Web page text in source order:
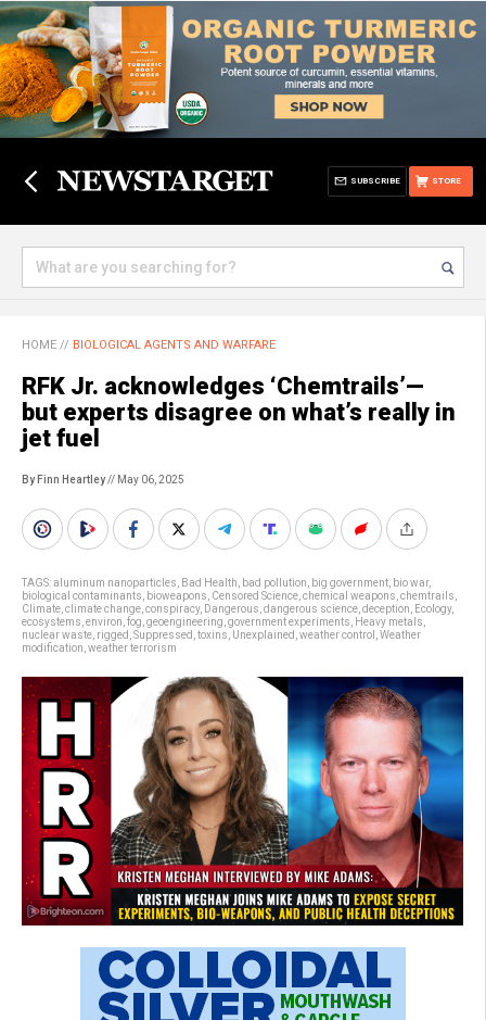
STORE
SUBSCRIBE
HOME // BIOLOGICAL AGENTS AND WARFARE
RFK Jr. acknowledges ‘Chemtrails’—
but experts disagree on what’s really in
jet fuel
By Finn Heartley// May 06, 2025
TAGS:aluminum nanoparticles Bad Health bad pollution big government bio war,
biological contaminants
bioweapons Censored Science chemical weapons chemtrails
Climate climate change conspiracy, Dangerous dangerous science deception Ecology,
ecosystems environ fog geoengineering government experiments Heavy metals
nuclear waste rigged Suppressed toxins Unexplained weather control
Weather
modification weather terrorism